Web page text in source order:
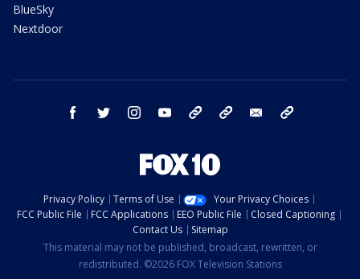
BlueSky
Nextdoor
facebook twitter instagram youtube bluesky email
Privacy Policy Terms of Use
Your Privacy Choices
FCC Public File
FCC Applications EEO Public File
Closed Captioning
Contact Us
Sitemap
This material may not be published, broadcast, rewritten, or
redistributed. ©2026 FOX Television Stations